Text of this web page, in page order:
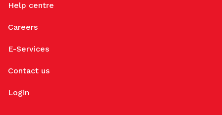
Help centre
Careers
E-Services
Contact us
Login